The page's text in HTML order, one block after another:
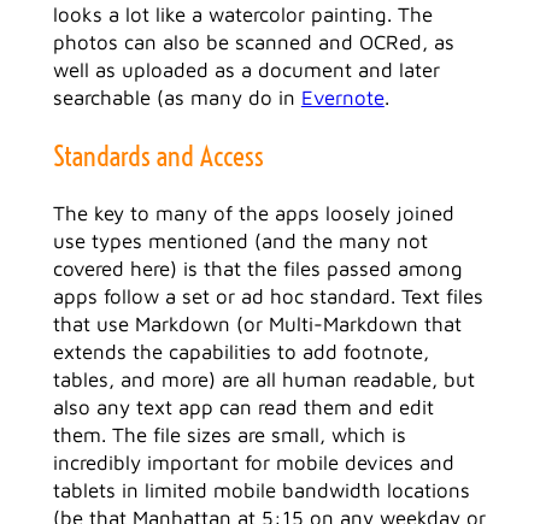
looks a lot like a watercolor painting. The
photos can also be scanned and OCRed, as
well as uploaded as a document and later
searchable (as many do in Evernote.
Standards and Access
The key to many of the apps loosely joined
use types mentioned (and the many not
covered here) is that the files passed among
apps follow a set or ad hoc standard. Text files
that use Markdown (or Multi-Markdown that
extends the capabilities to add footnote,
tables, and more) are all human readable, but
also any text app can read them and edit
them. The file sizes are small, which is
incredibly important for mobile devices and
tablets in limited mobile bandwidth locations
(be that Manhattan at 5:15 on any weekday or